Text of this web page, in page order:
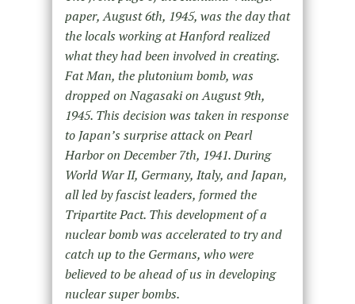
paper, August 6th, 1945, was the day that
the locals working at Hanford realized
what they had been involved in creating.
Fat Man, the plutonium bomb, was
dropped on Nagasaki on August 9th,
1945. This decision was taken in response
to Japan’s surprise attack on Pearl
Harbor on December 7th, 1941. During
World War II, Germany, Italy, and Japan,
all led by fascist leaders, formed the
Tripartite Pact. This development of a
nuclear bomb was accelerated to try and
catch up to the Germans, who were
believed to be ahead of us in developing
nuclear super bombs.